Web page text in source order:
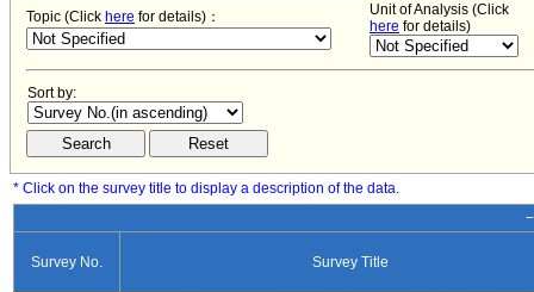
Topic (Click here for details)：
Unit of Analysis (Click
here for details)
Sort by:
* Click on the survey title to display a description of the data.
Survey No. Survey Title